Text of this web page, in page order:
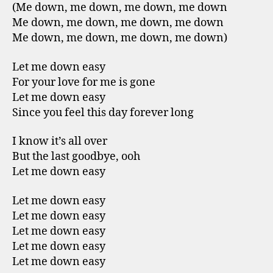
(Me down, me down, me down, me down
Me down, me down, me down, me down
Me down, me down, me down, me down)
Let me down easy
For your love for me is gone
Let me down easy
Since you feel this day forever long
I know it’s all over
But the last goodbye, ooh
Let me down easy
Let me down easy
Let me down easy
Let me down easy
Let me down easy
Let me down easy